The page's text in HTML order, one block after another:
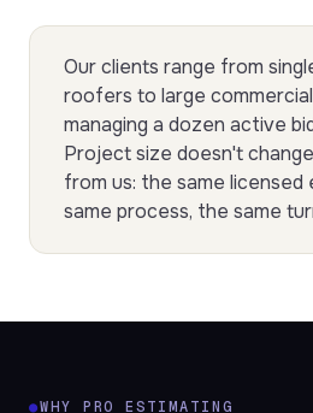
Our clients range from
roofers to large
managing a dozen active
Project size doesn't
from us: the same licensed
same process, the same
●WHY PRO ESTIMATING